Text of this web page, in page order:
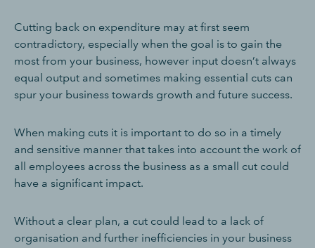
Cutting back on expenditure may at first seem
contradictory, especially when the goal is to gain the
most from your business, however input doesn’t always
equal output and sometimes making essential cuts can
spur your business towards growth and future success.
When making cuts it is important to do so in a timely
and sensitive manner that takes into account the work of
all employees across the business as a small cut could
have a significant impact.
Without a clear plan, a cut could lead to a lack of
organisation and further inefficiencies in your business